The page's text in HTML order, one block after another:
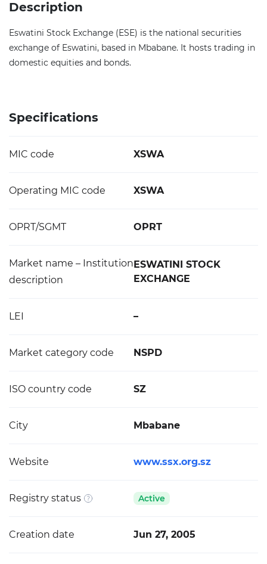
Description
Eswatini Stock Exchange (ESE) is the national securities
exchange of Eswatini, based in Mbabane. It hosts trading in
domestic equities and bonds.
Specifications
MIC code XSWA
Operating MIC code XSWA
OPRT/SGMT OPRT
Market name – Institution
description
ESWATINI STOCK
EXCHANGE
LEI –
Market category code NSPD
ISO country code SZ
City Mbabane
Website www.ssx.org.sz
Registry status Active
Creation date Jun 27, 2005